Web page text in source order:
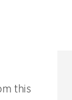
this